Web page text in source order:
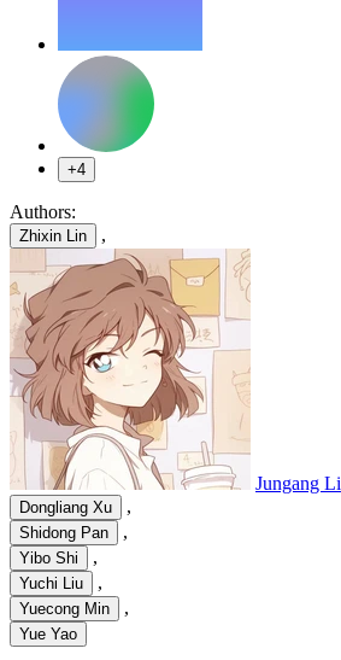
+4
Authors:
Zhixin Lin ,
Jungang Li
Dongliang Xu ,
Shidong Pan ,
Yibo Shi ,
Yuchi Liu ,
Yuecong Min ,
Yue Yao